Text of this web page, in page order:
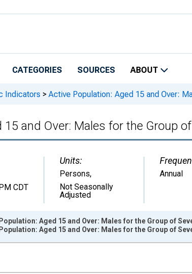
CATEGORIES SOURCES ABOUT
Indicators > Active Population: Aged 15 and Over:
and Over: Males for the Group
CDT
Units:
Persons,
Not Seasonally
Adjusted
Annual
and yAxisRight.
Aged 15 and Over: Males for the Group of
Aged 15 and Over: Males for the Group of